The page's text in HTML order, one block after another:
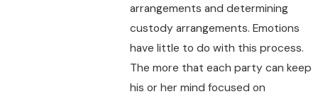
arrangements and determining
custody arrangements. Emotions
have little to do with this process.
The more that each party can keep
his or her mind focused on